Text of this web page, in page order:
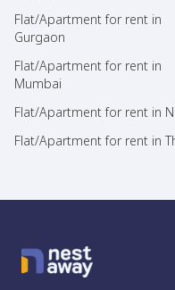
Flat/Apartment for rent in
Gurgaon
Flat/Apartment for rent in
Mumbai
Flat/Apartment for rent in
Flat/Apartment for rent in